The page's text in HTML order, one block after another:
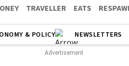
TRAVELLER EATS
& POLICY NEWSLETTERS